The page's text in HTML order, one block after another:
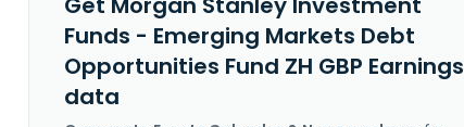
Funds - Emerging Markets Debt
Opportunities Fund ZH GBP Earnings
data